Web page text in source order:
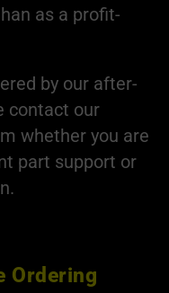
as a profit-
by our after-
contact our
whether you are
part support or
Ordering